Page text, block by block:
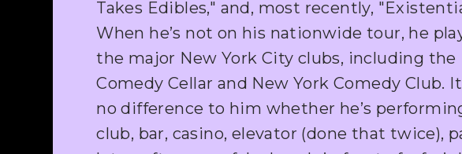
Takes Edibles," and, most recently,
When he’s not on his nationwide tour, he
the major New York City clubs, including the
Comedy Cellar and New York Comedy Club.
no difference to him whether he’s
club, bar, casino, elevator (done that twice),